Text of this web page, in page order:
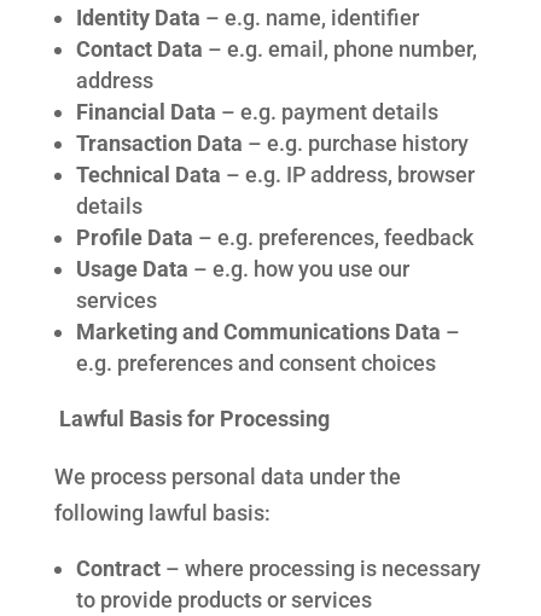
Identity Data – e.g. name, identifier
Contact Data – e.g. email, phone number,
address
Financial Data – e.g. payment details
Transaction Data – e.g. purchase history
Technical Data – e.g. IP address, browser
details
Profile Data – e.g. preferences, feedback
Usage Data – e.g. how you use our
services
Marketing and Communications Data –
e.g. preferences and consent choices
Lawful Basis for Processing
We process personal data under the
following lawful basis:
Contract– where processing is necessary
to provide products or services